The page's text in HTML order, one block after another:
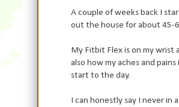
A couple of weeks back I
out the house for about 45-
My Fitbit Flex is on my wrist
also how my aches and
start to the day.
I can honestly say I never